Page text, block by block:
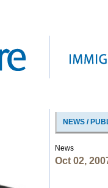
NEWS /
News
Oct 02,